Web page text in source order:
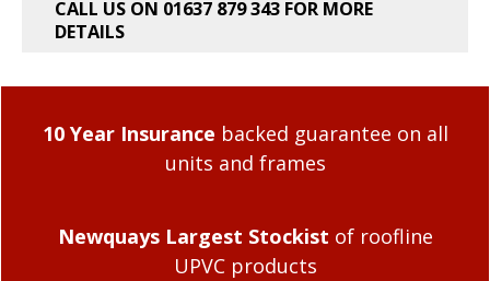
CALL US ON 01637 879 343 FOR MORE
DETAILS
10 Year Insurance backed guarantee on all
units and frames
Newquays Largest Stockist of roofline
UPVC products